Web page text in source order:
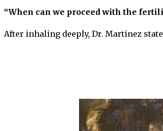
“When can we proceed with the
After inhaling deeply, Dr. Martinez